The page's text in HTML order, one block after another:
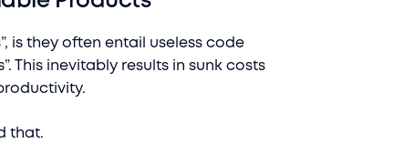
is they often entail useless code
This inevitably results in sunk costs
that.